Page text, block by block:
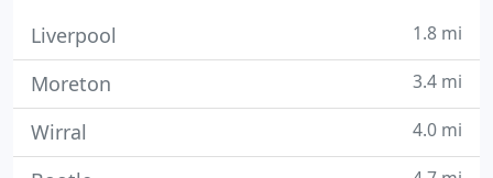
Liverpool 1.8 mi
Moreton 3.4 mi
Wirral 4.0 mi